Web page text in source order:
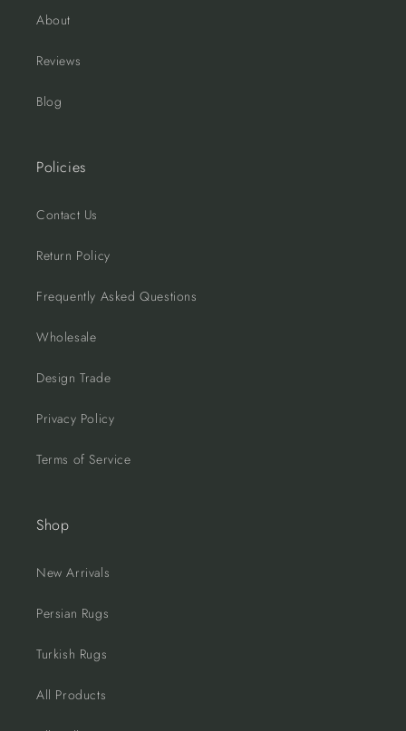
About
Reviews
Blog
Policies
Contact Us
Return Policy
Frequently Asked Questions
Wholesale
Design Trade
Privacy Policy
Terms of Service
Shop
New Arrivals
Persian Rugs
Turkish Rugs
All Products